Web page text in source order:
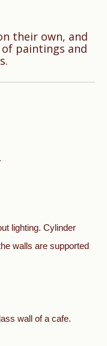
their own, and
paintings and
lighting. Cylinder
walls are supported
wall of a cafe.